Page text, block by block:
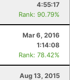
4:55:17
Rank: 90.79%
Mar 6, 2016
1:14:08
Rank: 78.42%
Aug 13, 2015